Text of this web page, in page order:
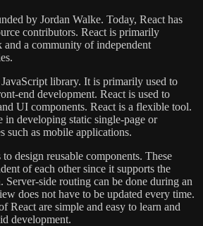
by Jordan Walke. Today, React has
contributors. React is primarily
and a community of independent
library. It is primarily used to
end development. React is used to
UI components. React is a flexible tool.
in developing static single-page or
such as mobile applications.
design reusable components. These
of each other since it supports the
Server-side routing can be done during an
does not have to be updated every time.
React are simple and easy to learn and
development.